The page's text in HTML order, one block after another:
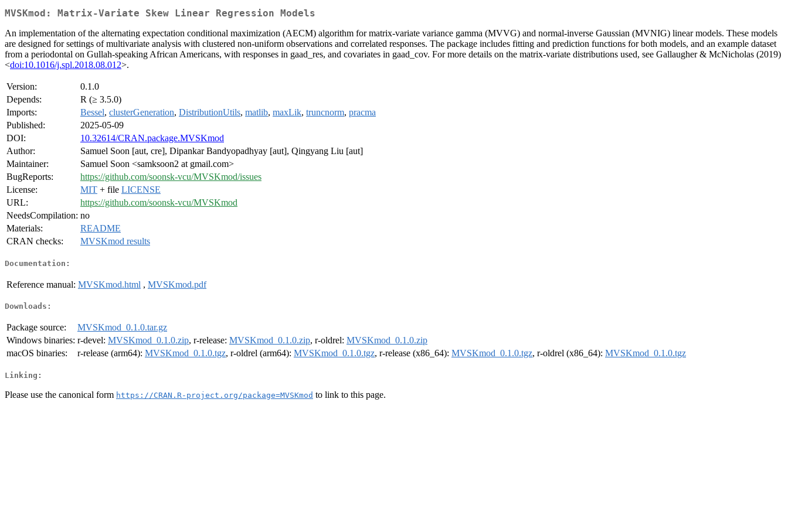
MVSKmod: Matrix-Variate Skew Linear Regression Models
An implementation of the alternating expectation conditional maximization (AECM) algorithm for matrix-variate variance gamma (MVVG) and normal-inverse Gaussian (MVNIG) linear models. These models
are designed for settings of multivariate analysis with clustered non-uniform observations and correlated responses. The package includes fitting and prediction functions for both models, and an example dataset
from a periodontal on Gullah-speaking African Americans, with responses in gaad_res, and covariates in gaad_cov. For more details on the matrix-variate distributions used, see Gallaugher & McNicholas (2019)
<doi:10.1016/j.spl.2018.08.012>.
Version:
0.1.0
Depends:
R (≥ 3.5.0)
Imports:
Bessel, clusterGeneration, DistributionUtils, matlib, maxLik, truncnorm, pracma
Published:
2025-05-09
DOI:
10.32614/CRAN.package.MVSKmod
Author:
Samuel Soon [aut, cre], Dipankar Bandyopadhyay [aut], Qingyang Liu [aut]
Maintainer:
Samuel Soon <samksoon2 at gmail.com>
BugReports:
https://github.com/soonsk-vcu/MVSKmod/issues
License:
MIT + file LICENSE
URL:
https://github.com/soonsk-vcu/MVSKmod
NeedsCompilation: no
Materials:
README
CRAN checks:
MVSKmod results
Documentation:
Reference manual: MVSKmod.html , MVSKmod.pdf
Downloads:
Package source:
MVSKmod_0.1.0.tar.gz
Windows binaries: r-devel: MVSKmod_0.1.0.zip, r-release: MVSKmod_0.1.0.zip, r-oldrel: MVSKmod_0.1.0.zip
macOS binaries:
r-release (arm64): MVSKmod_0.1.0.tgz, r-oldrel (arm64): MVSKmod_0.1.0.tgz, r-release (x86_64): MVSKmod_0.1.0.tgz, r-oldrel (x86_64): MVSKmod_0.1.0.tgz
Linking:
Please use the canonical form https://CRAN.R-project.org/package=MVSKmod to link to this page.